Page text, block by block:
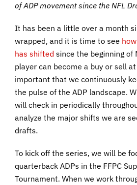
of ADP movement since the NFL
It has been a little over a month
wrapped, and it is time to see
has shifted since the beginning of
player can become a buy or sell
important that we continuously
the pulse of the ADP landscape.
will check in periodically
analyze the major shifts we are
drafts.
To kick off the series, we will be
quarterback ADPs in the FFPC
Tournament. When we work